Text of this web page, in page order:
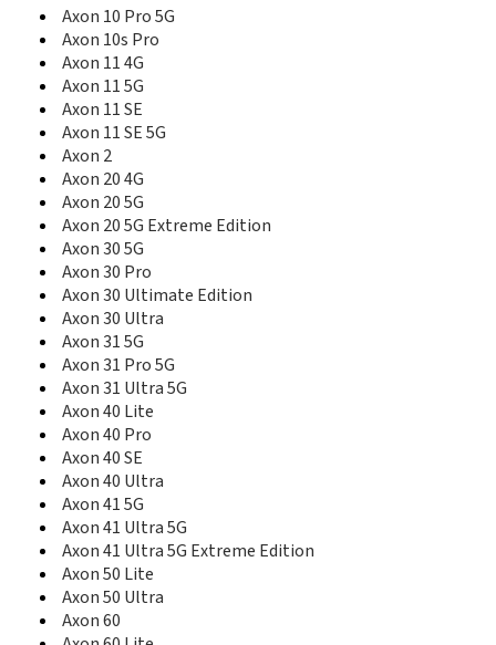
Axon Elite
Axon Lux
Axon M
Axon Max
Axon Mini
Axon Mini Premium
Axon Mini Premium edition
Axon Multy
Axon Pad
Axon Pro
Axon S
Axon V
AZ210A
B112
B792
B795
B815
Base Lutea
Blade 10
Blade 10 Prime
Blade 10 Vita
Blade 11 Prime
Blade 20
Blade 20 5G
Blade 20 Pro 5G
Blade 20 Smart
Axon 10 Pro 5G
Axon 10s Pro
Axon 11 4G
Axon 11 5G
Axon 11 SE
Axon 11 SE 5G
Axon 2
Axon 20 4G
Axon 20 5G
Axon 20 5G Extreme Edition
Axon 30 5G
Axon 30 Pro
Axon 30 Ultimate Edition
Axon 30 Ultra
Axon 31 5G
Axon 31 Pro 5G
Axon 31 Ultra 5G
Axon 40 Lite
Axon 40 Pro
Axon 40 SE
Axon 40 Ultra
Axon 41 5G
Axon 41 Ultra 5G
Axon 41 Ultra 5G Extreme Edition
Axon 50 Lite
Axon 50 Ultra
Axon 60